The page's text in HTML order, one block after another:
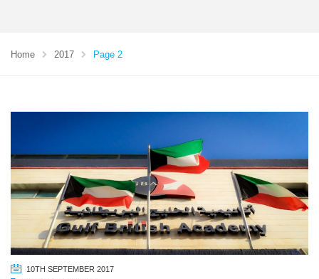
Home 2017 Page 2
10TH SEPTEMBER 2017